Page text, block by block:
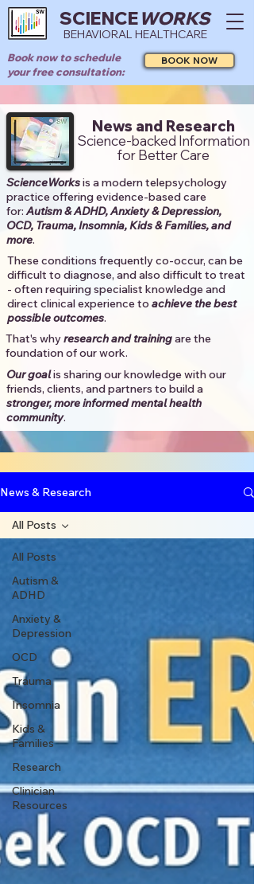
SCIENCEWORKS
BEHAVIORAL HEALTHCARE
Book now to schedule
your free consultation:
BOOK NOW
News and Research
Science-backed Information
for Better Care
ScienceWorksis a modern telepsychology
practice offering evidence-based care
for:Autism & ADHD, Anxiety & Depression,
OCD, Trauma, Insomnia, Kids & Families, and
more. ​​
These conditions frequently co-occur, can be
difficult to diagnose, and also difficult to treat
- often requiring specialist knowledge and
direct clinical experience to achieve the best
possible outcomes. ​
That's whyresearch and trainingare the
foundation of our work.
Our goalis sharing our knowledge with our
friends, clients, and partners to build a
stronger, more informed mental health
community.​
News & Research
All Posts
Autism &
ADHD
Anxiety &
Depression
OCD
Trauma
Insomnia
Kids &
Families
Research
Clinician
Resources
All Posts